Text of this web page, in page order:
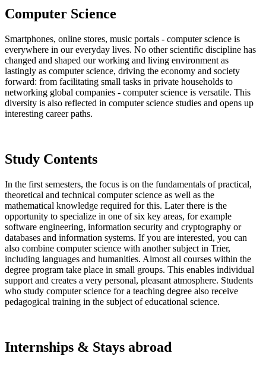
Computer Science
Smartphones, online stores, music portals - computer science is
everywhere in our everyday lives. No other scientific discipline has
changed and shaped our working and living environment as
lastingly as computer science, driving the economy and society
forward: from facilitating small tasks in private households to
networking global companies - computer science is versatile. This
diversity is also reflected in computer science studies and opens up
interesting career paths.
Study Contents
In the first semesters, the focus is on the fundamentals of practical,
theoretical and technical computer science as well as the
mathematical knowledge required for this. Later there is the
opportunity to specialize in one of six key areas, for example
software engineering, information security and cryptography or
databases and information systems. If you are interested, you can
also combine computer science with another subject in Trier,
including languages and humanities. Almost all courses within the
degree program take place in small groups. This enables individual
support and creates a very personal, pleasant atmosphere. Students
who study computer science for a teaching degree also receive
pedagogical training in the subject of educational science.
Internships & Stays abroad